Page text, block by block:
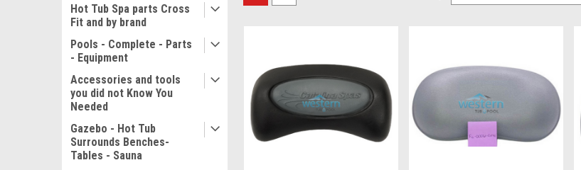
Hot Tub Spa parts Cross
Fit and by brand
Pools - Complete - Parts
- Equipment
Accessories and tools
you did not Know You
Needed
Gazebo - Hot Tub
Surrounds Benches-
Tables - Sauna